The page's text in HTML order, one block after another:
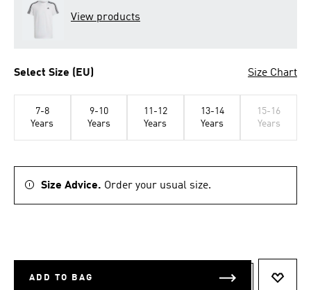
View products
Select Size (EU) Size Chart
7-8
Years
9-10
Years
11-12
Years
13-14
Years
15-16
Years
Size Advice. Order your usual size.
ADD TO BAG